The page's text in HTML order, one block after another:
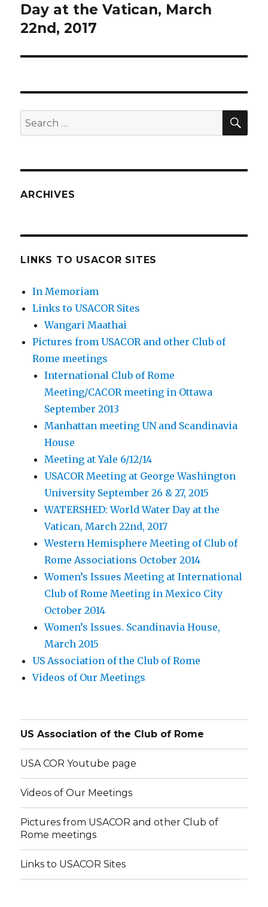
Day at the Vatican, March
22nd, 2017
Search
for:
ARCHIVES
LINKS TO USACOR SITES
In Memoriam
Links to USACOR Sites
Wangari Maathai
Pictures from USACOR and other Club of
Rome meetings
International Club of Rome
Meeting/CACOR meeting in Ottawa
September 2013
Manhattan meeting UN and Scandinavia
House
Meeting at Yale 6/12/14
USACOR Meeting at George Washington
University September 26 & 27, 2015
WATERSHED: World Water Day at the
Vatican, March 22nd, 2017
Western Hemisphere Meeting of Club of
Rome Associations October 2014
Women’s Issues Meeting at International
Club of Rome Meeting in Mexico City
October 2014
Women’s Issues. Scandinavia House,
March 2015
US Association of the Club of Rome
Videos of Our Meetings
US Association of the Club of Rome
USA COR Youtube page
Videos of Our Meetings
Pictures from USACOR and other Club of
Rome meetings
Links to USACOR Sites